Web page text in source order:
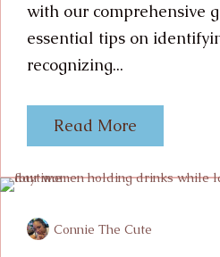
with our comprehensive
essential tips on
recognizing...
Read More
Connie The Cute